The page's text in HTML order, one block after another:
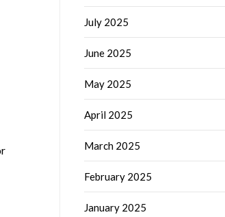
July 2025
June 2025
May 2025
April 2025
March 2025
February 2025
January 2025